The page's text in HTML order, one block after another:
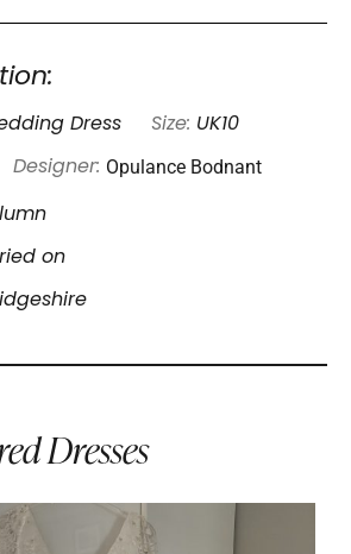
Dress Size: UK10
Designer: Opulance Bodnant
on
Dresses